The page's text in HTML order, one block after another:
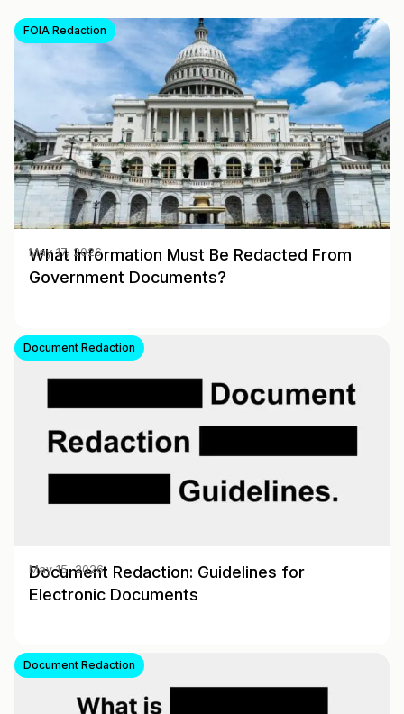
FOIA Redaction
What Information Must Be Redacted From
Government Documents?
May 17, 2026
Document Redaction
Document Redaction: Guidelines for
Electronic Documents
May 15, 2026
Document Redaction